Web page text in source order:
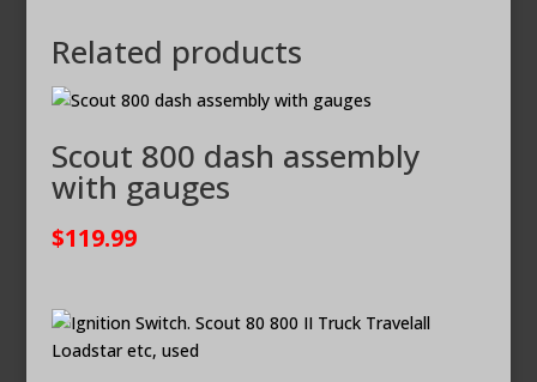
Related products
Scout 800 dash assembly
with gauges
$119.99